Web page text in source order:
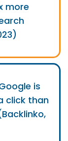
more
is
click than